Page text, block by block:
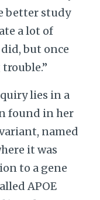
better study
a lot of
but once
lies in a
found in her
named
it was
to a gene
APOE